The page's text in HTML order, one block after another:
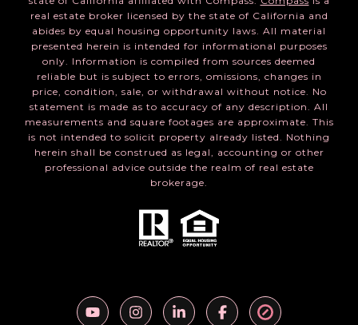
real estate broker licensed by the state of California and
abides by equal housing opportunity laws. All material
presented herein is intended for informational purposes
only. Information is compiled from sources deemed
reliable but is subject to errors, omissions, changes in
price, condition, sale, or withdrawal without notice. No
statement is made as to accuracy of any description. All
measurements and square footages are approximate. This
is not intended to solicit property already listed. Nothing
herein shall be construed as legal, accounting or other
professional advice outside the realm of real estate
brokerage.